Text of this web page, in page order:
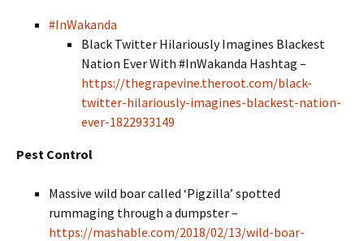
#InWakanda
Black Twitter Hilariously Imagines Blackest
Nation Ever With #InWakanda Hashtag –
https://thegrapevine.theroot.com/black-
twitter-hilariously-imagines-blackest-nation-
ever-1822933149
Pest Control
Massive wild boar called ‘Pigzilla’ spotted
rummaging through a dumpster –
https://mashable.com/2018/02/13/wild-boar-